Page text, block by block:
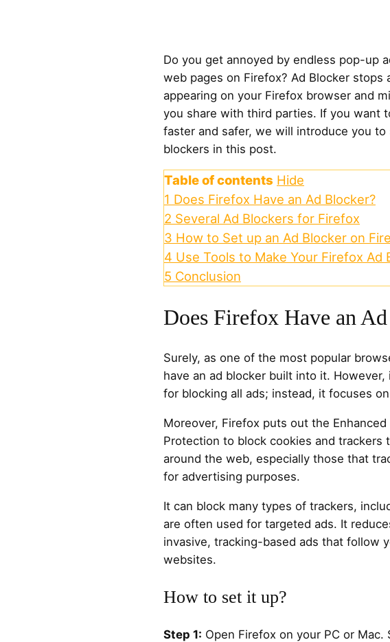
Do you get annoyed by endless pop-up
web pages on Firefox? Ad Blocker stops
appearing on your Firefox browser and
you share with third parties. If you want
faster and safer, we will introduce you to
blockers in this post.
Table of contents Hide
1 Does Firefox Have an Ad Blocker?
2 Several Ad Blockers for Firefox
3 How to Set up an Ad Blocker on
4 Use Tools to Make Your Firefox Ad
5 Conclusion
Does Firefox Have an
Surely, as one of the most popular
have an ad blocker built into it.
for blocking all ads; instead, it focuses
Moreover, Firefox puts out the Enhanced
Protection to block cookies and trackers
around the web, especially those that
for advertising purposes.
It can block many types of trackers,
are often used for targeted ads. It
invasive, tracking-based ads that follow
websites.
How to set it up?
Step 1: Open Firefox on your PC or Mac.